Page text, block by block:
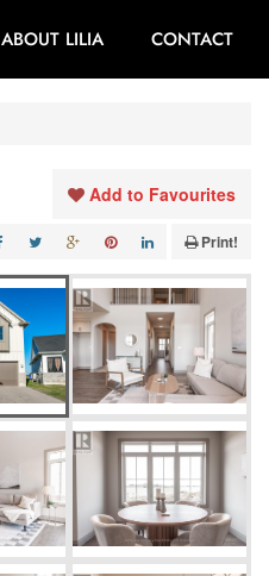
ABOUT LILIA CONTACT
Add to Favourites
Print!